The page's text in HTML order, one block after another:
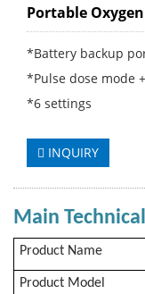
Portable
*Battery backup
*Pulse dose mode
*6 settings
INQUIRY
Main
Product Name
Product Model